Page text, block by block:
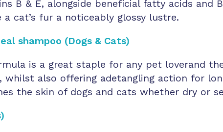
B & E, alongside beneficial fatty acids
cat’s fur a noticeably glossy lustre.
shampoo (Dogs & Cats)
is a great staple for any pet loverand
also offering adetangling action for
the skin of dogs and cats whether dry or